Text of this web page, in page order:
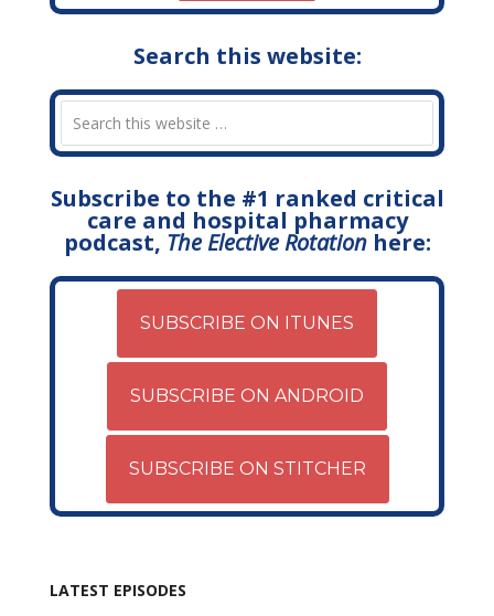
Search this website:
Subscribe to the #1 ranked critical
care and hospital pharmacy
podcast, The Elective Rotationhere:
SUBSCRIBE ON ITUNES
SUBSCRIBE ON ANDROID
SUBSCRIBE ON STITCHER
LATEST EPISODES